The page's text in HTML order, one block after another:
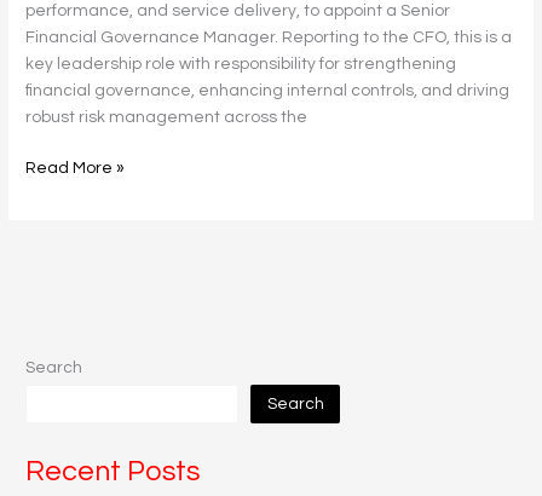
performance, and service delivery, to appoint a Senior
Financial Governance Manager. Reporting to the CFO, this is a
key leadership role with responsibility for strengthening
financial governance, enhancing internal controls, and driving
robust risk management across the
Read More »
Search
Search
Recent Posts